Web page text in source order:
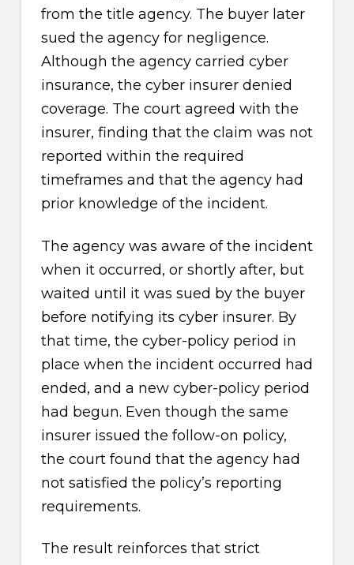
from the title agency. The buyer later
sued the agency for negligence.
Although the agency carried cyber
insurance, the cyber insurer denied
coverage. The court agreed with the
insurer, finding that the claim was not
reported within the required
timeframes and that the agency had
prior knowledge of the incident.
The agency was aware of the incident
when it occurred, or shortly after, but
waited until it was sued by the buyer
before notifying its cyber insurer. By
that time, the cyber-policy period in
place when the incident occurred had
ended, and a new cyber-policy period
had begun. Even though the same
insurer issued the follow-on policy,
the court found that the agency had
not satisfied the policy’s reporting
requirements.
The result reinforces that strict